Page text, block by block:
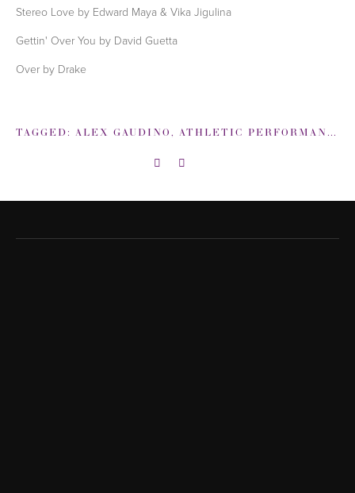
Stereo Love by Edward Maya & Vika Jigulina
Gettin' Over You by David Guetta
Over by Drake
TAGGED: ALEX GAUDINO , ATHLETIC PERFORMANCE